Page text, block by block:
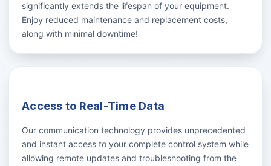
significantly extends the lifespan of your equipment.
Enjoy reduced maintenance and replacement costs,
along with minimal downtime!
Access to Real-Time Data
Our communication technology provides unprecedented
and instant access to your complete control system while
allowing remote updates and troubleshooting from the